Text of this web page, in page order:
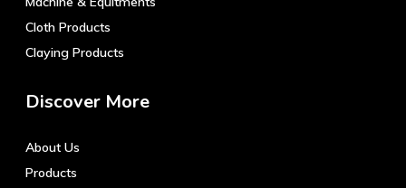
Cloth Products
Claying Products
Discover More
About Us
Products